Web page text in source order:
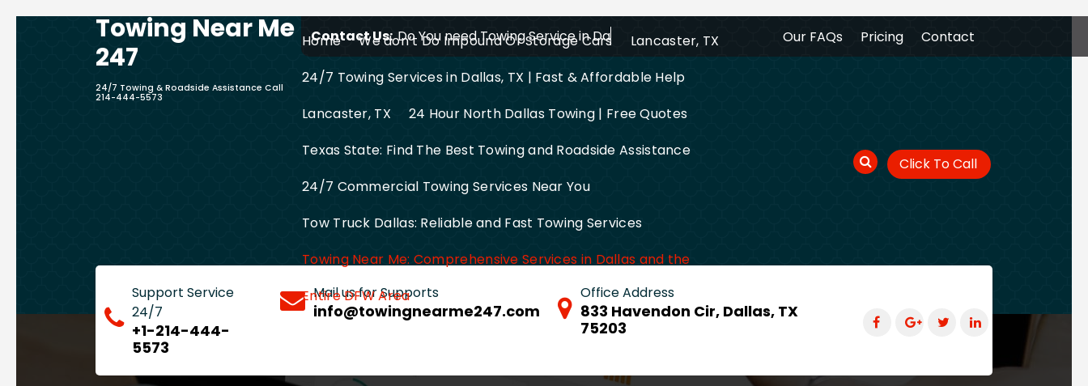
Contact Us: Do You need Towing Service in Dallas? Our FAQs Pricing Contact
Towing Near Me
247
24/7 Towing & Roadside Assistance Call
214-444-5573
Home We don’t Do Impound Or Storage Cars
Lancaster, TX
24/7 Towing Services in Dallas, TX | Fast & Affordable Help
Lancaster, TX
24 Hour North Dallas Towing | Free Quotes
Texas State: Find The Best Towing and Roadside Assistance
24/7 Commercial Towing Services Near You
Tow Truck Dallas: Reliable and Fast Towing Services
Towing Near Me: Comprehensive Services in Dallas and the
Entire DFW Area
Click To Call
Support Service
24/7
+1-214-444-
5573
Mail us for Supports
info@towingnearme247.com
Office Address
833 Havendon Cir, Dallas, TX
75203